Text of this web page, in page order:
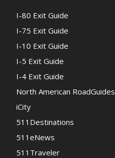
I-80 Exit Guide
I-75 Exit Guide
I-10 Exit Guide
I-5 Exit Guide
I-4 Exit Guide
North American RoadGuides
iCity
511Destinations
511eNews
511Traveler